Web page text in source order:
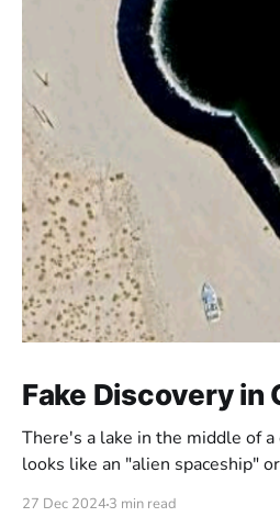
Fake Discovery in
There's a lake in the middle of
looks like an "alien spaceship"
27 Dec 20243 min read